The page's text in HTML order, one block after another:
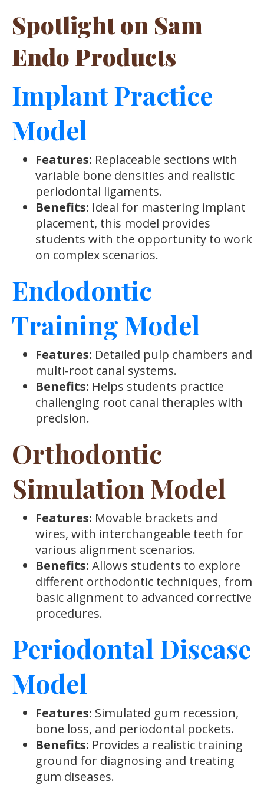
Spotlight on Sam
Endo Products
Implant Practice
Model
Features: Replaceable sections with
variable bone densities and realistic
periodontal ligaments.
Benefits: Ideal for mastering implant
placement, this model provides
students with the opportunity to work
on complex scenarios.
Endodontic
Training Model
Features: Detailed pulp chambers and
multi-root canal systems.
Benefits: Helps students practice
challenging root canal therapies with
precision.
Orthodontic
Simulation Model
Features: Movable brackets and
wires, with interchangeable teeth for
various alignment scenarios.
Benefits: Allows students to explore
different orthodontic techniques, from
basic alignment to advanced corrective
procedures.
Periodontal Disease
Model
Features: Simulated gum recession,
bone loss, and periodontal pockets.
Benefits: Provides a realistic training
ground for diagnosing and treating
gum diseases.